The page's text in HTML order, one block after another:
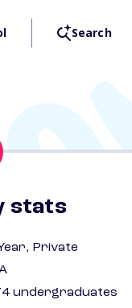
Search
stats
Private
undergraduates